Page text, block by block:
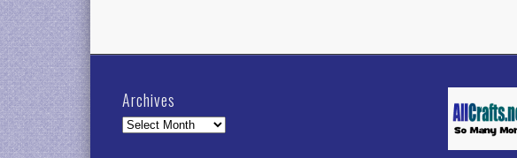
Archives
Archives